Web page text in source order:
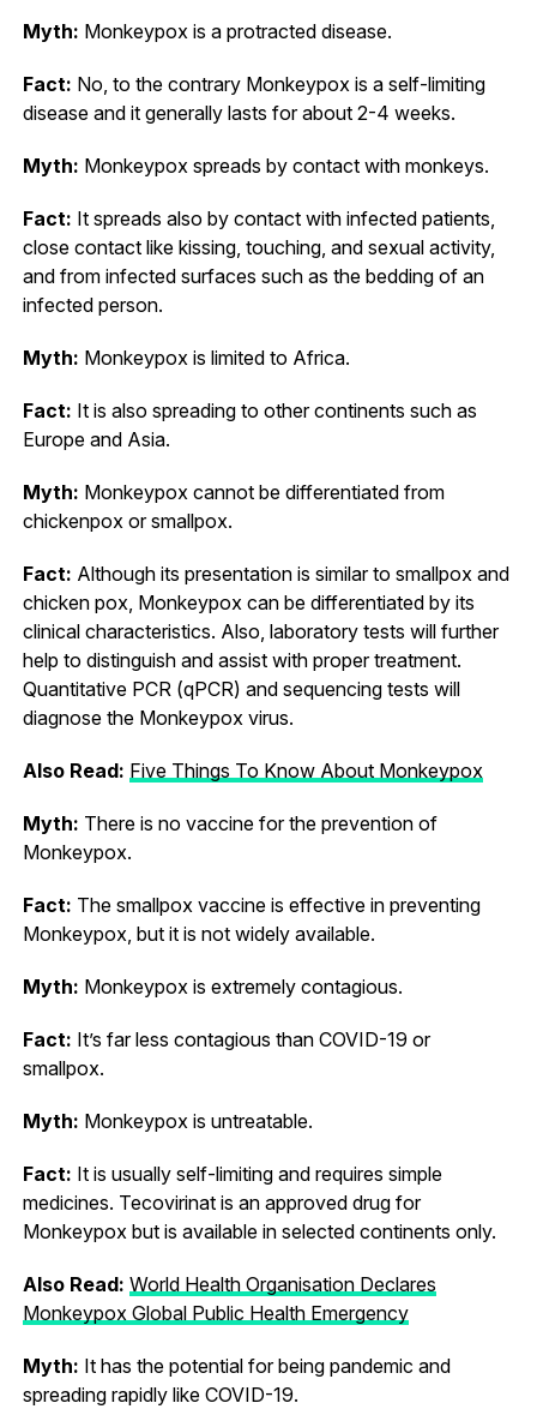
Myth: Monkeypox is a protracted disease.
Fact: No, to the contrary Monkeypox is a self-limiting
disease and it generally lasts for about 2-4 weeks.
Myth: Monkeypox spreads by contact with monkeys.
Fact: It spreads also by contact with infected patients,
close contact like kissing, touching, and sexual activity,
and from infected surfaces such as the bedding of an
infected person.
Myth: Monkeypox is limited to Africa.
Fact: It is also spreading to other continents such as
Europe and Asia.
Myth: Monkeypox cannot be differentiated from
chickenpox or smallpox.
Fact: Although its presentation is similar to smallpox and
chicken pox, Monkeypox can be differentiated by its
clinical characteristics. Also, laboratory tests will further
help to distinguish and assist with proper treatment.
Quantitative PCR (qPCR) and sequencing tests will
diagnose the Monkeypox virus.
Also Read: Five Things To Know About Monkeypox
Myth: There is no vaccine for the prevention of
Monkeypox.
Fact: The smallpox vaccine is effective in preventing
Monkeypox, but it is not widely available.
Myth: Monkeypox is extremely contagious.
Fact: It’s far less contagious than COVID-19 or
smallpox.
Myth: Monkeypox is untreatable.
Fact: It is usually self-limiting and requires simple
medicines. Tecovirinat is an approved drug for
Monkeypox but is available in selected continents only.
Also Read: World Health Organisation Declares
Monkeypox Global Public Health Emergency
Myth: It has the potential for being pandemic and
spreading rapidly like COVID-19.